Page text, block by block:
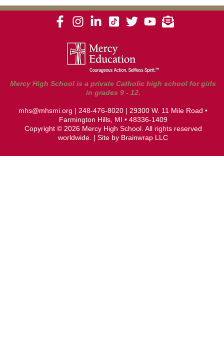
Mercy High School is a private Catholic high school for girls
in grades 9 - 12.
mhs@mhsmi.org | 248-476-8020 | 29300 W. 11 Mile Road •
Farmington Hills, MI • 48336-1409
Copyright © 2026 Mercy High School. All rights reserved
worldwide. | Site by Brainwrap LLC